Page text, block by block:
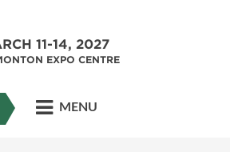
11-14, 2027
EXPO CENTRE
MENU